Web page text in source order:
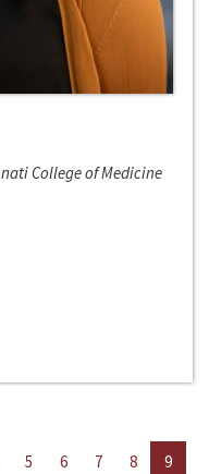
College of Medicine
5 6 7 8
9